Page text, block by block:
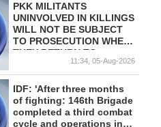
PKK MILITANTS
UNINVOLVED IN KILLINGS
WILL NOT BE SUBJECT
TO PROSECUTION WHEN
THEY RETURN TO
TURKEY WITHIN SIX
MONTHS AFTER LAW
PASSED
11:34, 05-Aug-2026
IDF: 'After three months
of fighting: 146th Brigade
completed a third combat
cycle and operations in